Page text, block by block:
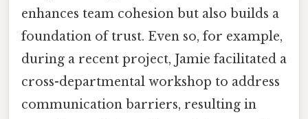
enhances team cohesion but also builds a
foundation of trust. Even so, for example,
during a recent project, Jamie facilitated a
cross-departmental workshop to address
communication barriers, resulting in